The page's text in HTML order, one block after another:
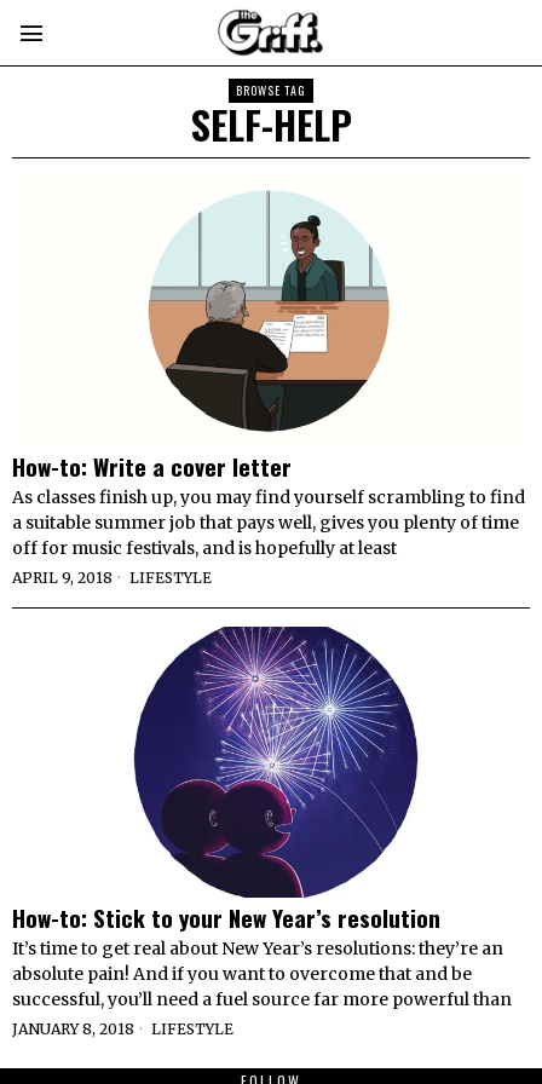
BROWSE TAG
SELF-HELP
How-to: Write a cover letter
As classes finish up, you may find yourself scrambling to find
a suitable summer job that pays well, gives you plenty of time
off for music festivals, and is hopefully at least
APRIL 9, 2018 LIFESTYLE
How-to: Stick to your New Year’s resolution
It’s time to get real about New Year’s resolutions: they’re an
absolute pain! And if you want to overcome that and be
successful, you’ll need a fuel source far more powerful than
JANUARY 8, 2018 LIFESTYLE